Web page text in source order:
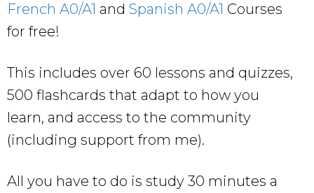
French A0/A1 and Spanish A0/A1 Courses
for free!
This includes over 60 lessons and quizzes,
500 flashcards that adapt to how you
learn, and access to the community
(including support from me).
All you have to do is study 30 minutes a